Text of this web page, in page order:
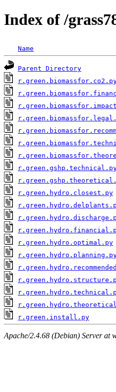
Index of /
Name
Parent Directory
r.green.hydro.closest.py
r.green.hydro.optimal.py
r.green.install.py
Apache/2.4.68 (Debian) Server at